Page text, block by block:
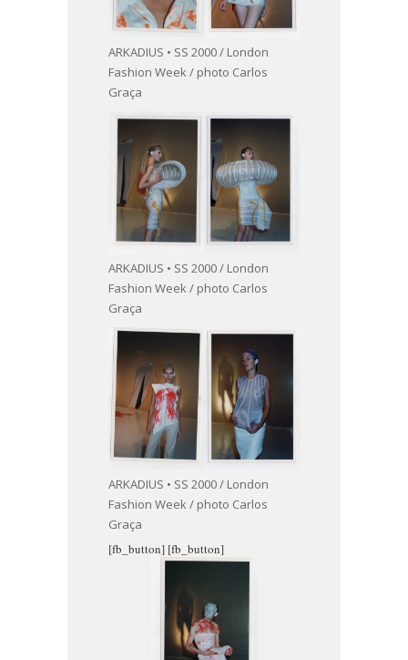
ARKADIUS • SS 2000 / London
Fashion Week / photo Carlos
Graça
ARKADIUS • SS 2000 / London
Fashion Week / photo Carlos
Graça
ARKADIUS • SS 2000 / London
Fashion Week / photo Carlos
Graça
[fb_button] [fb_button]